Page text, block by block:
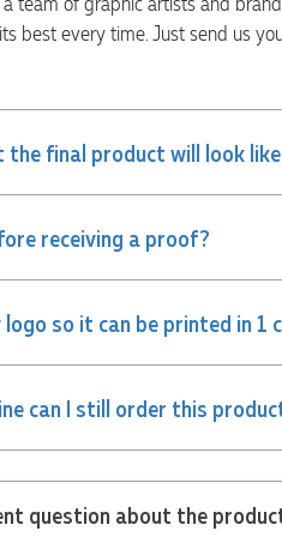
best every time. Just send us
the final product will look
receiving a proof?
so it can be printed in 1
can I still order this
Have a
a returning customer
happily work with him
seamless. Highly
12 hours ago
Lauren in the hopes she
and the order in